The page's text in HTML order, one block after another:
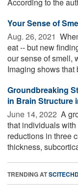
Your Sense of
Aug. 26, 2021 
eat -- but new
our sense of smell,
Imaging shows that
Groundbreaking
in Brain Structure
June 14, 2022  A
that individuals
reductions in three
thickness,
TRENDING AT